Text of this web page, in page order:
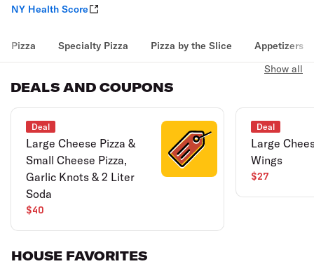
NY Health Score
Pizza Specialty Pizza Pizza by the Slice Appetizers
DEALS AND COUPONS
Show all
Deal
Large Cheese Pizza &
Small Cheese Pizza,
Garlic Knots & 2 Liter
Soda
$40
Deal
Large
Wings
$27
HOUSE FAVORITES